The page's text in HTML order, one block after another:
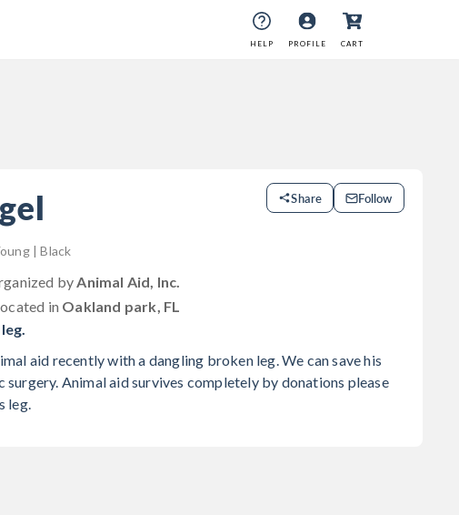
HELP PROFILE CART
Share Follow
| Black
byAnimal Aid, Inc.
in Oakland park, FL
aid recently with a dangling broken leg. We can save his
Animal aid survives completely by donations please
leg.